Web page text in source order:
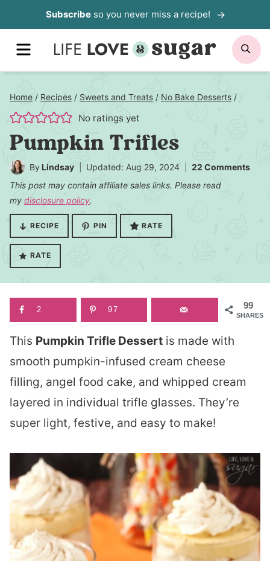
to
content
Subscribeso you never miss a recipe!
MENU
Home / Recipes / Sweets and Treats / No Bake Desserts /
No ratings yet
Pumpkin Trifles
By Lindsay Updated: Aug 29, 2024
22 Comments
This post may contain affiliate sales links. Please read
my disclosure policy.
RECIPE PIN RATE
RATE
99
SHARES
2 97
This Pumpkin Trifle Dessert is made with
smooth pumpkin-infused cream cheese
filling, angel food cake, and whipped cream
layered in individual trifle glasses. They’re
super light, festive, and easy to make!